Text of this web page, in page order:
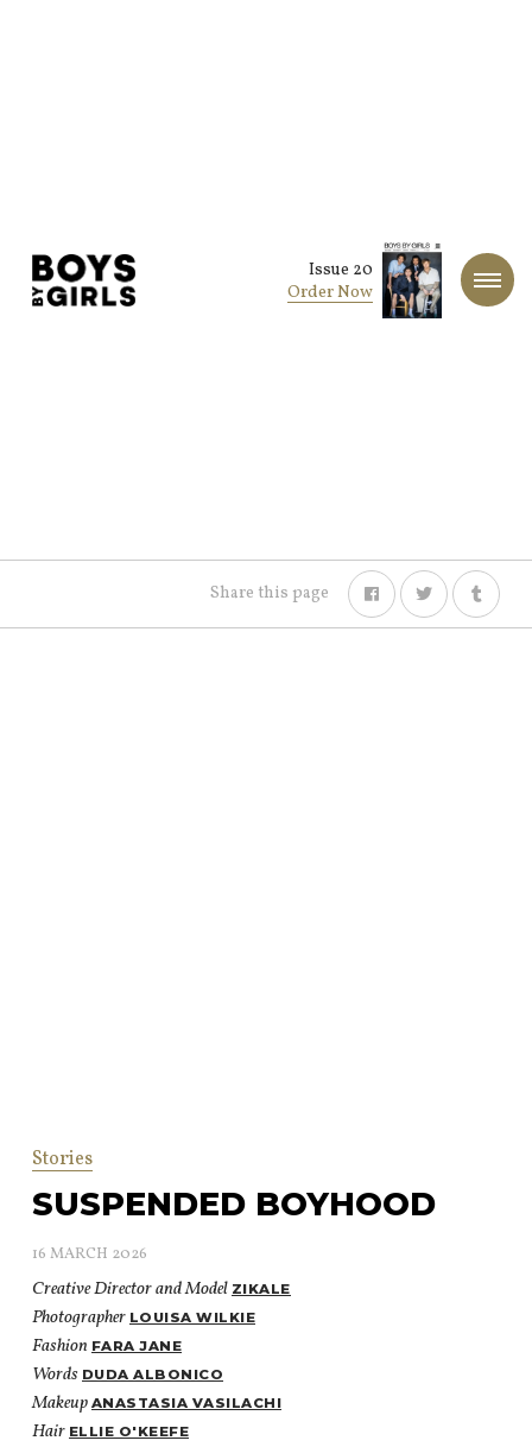
Issue 20
Order Now
SHOP CONTACT US
Share this page
Stories
SUSPENDED BOYHOOD
16 MARCH 2026
Creative Director and Model ZIKALE
Photographer LOUISA WILKIE
Fashion FARA JANE
Words DUDA ALBONICO
Makeup ANASTASIA VASILACHI
Hair ELLIE O'KEEFE